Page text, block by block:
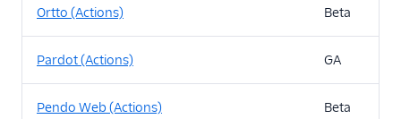
Ortto (Actions) Beta
Pardot (Actions) GA
Pendo Web (Actions) Beta